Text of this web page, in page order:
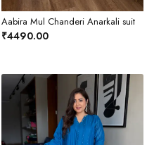
Aabira Mul Chanderi Anarkali suit
₹4490.00